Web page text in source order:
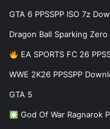
GTA 6 PPSSPP ISO 7z
Dragon Ball Sparking
EA SPORTS FC 26
WWE 2K26 PPSSPP
GTA 5
God Of War Ragnarok